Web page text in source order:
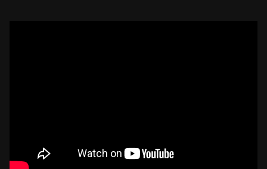
Carrier VINSON: